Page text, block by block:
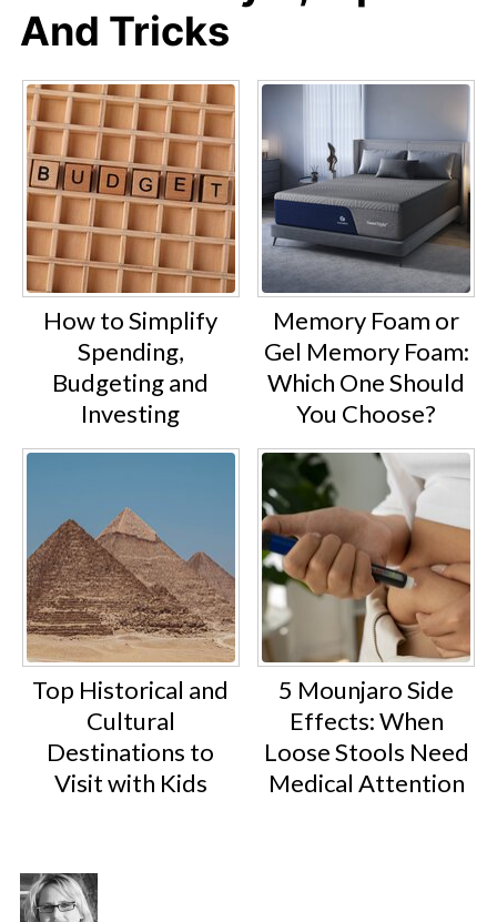
And Tricks
How to Simplify
Spending,
Budgeting and
Investing
Memory Foam or
Gel Memory Foam:
Which One Should
You Choose?
Top Historical and
Cultural
Destinations to
Visit with Kids
5 Mounjaro Side
Effects: When
Loose Stools Need
Medical Attention